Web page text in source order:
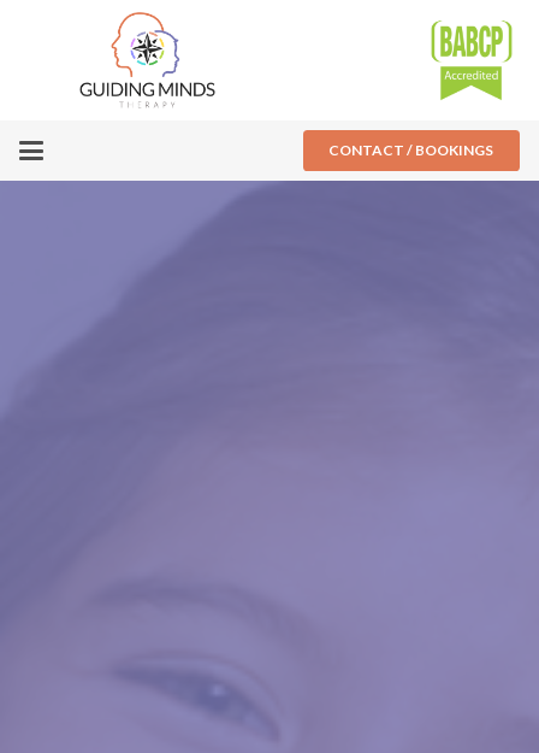
CONTACT / BOOKINGS